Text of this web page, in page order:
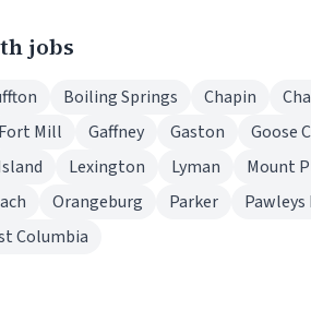
jobs
Boiling Springs Chapin
Fort Mill Gaffney Gaston Goose
Lexington Lyman Mount
Orangeburg Parker Pawleys
Columbia